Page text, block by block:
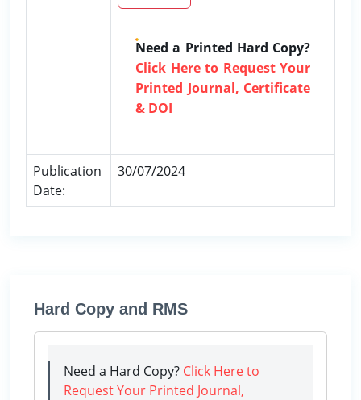
Need a Printed Hard Copy?
Click Here to Request Your
Printed Journal, Certificate
& DOI
Publication
Date:
30/07/2024
Hard Copy and RMS
Need a Hard Copy? Click Here to
Request Your Printed Journal,